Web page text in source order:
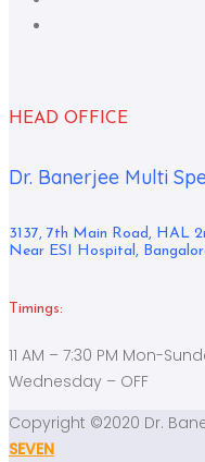
HEAD OFFICE
Dr. Banerjee Multi
3137, 7th Main Road, HAL
Near ESI Hospital,
Timings:
11 AM – 7:30 PM Mon-
Wednesday – OFF
Copyright ©2020 Dr.
SEVEN